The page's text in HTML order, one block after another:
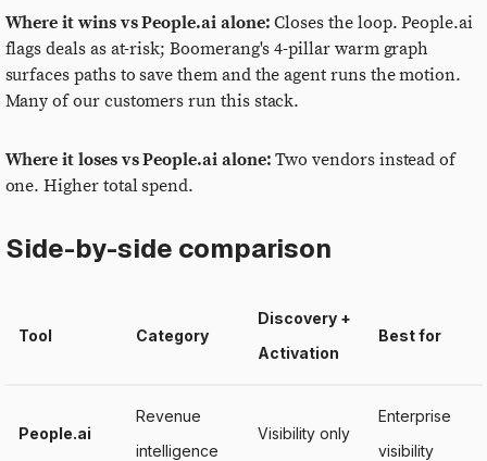
Where it wins vs People.ai alone: Closes the loop. People.ai
flags deals as at-risk; Boomerang's 4-pillar warm graph
surfaces paths to save them and the agent runs the motion.
Many of our customers run this stack.
Where it loses vs People.ai alone: Two vendors instead of
one. Higher total spend.
Side-by-side comparison
Tool Category
Discovery +
Activation
Best for
People.ai
Revenue
intelligence
Visibility only
Enterprise
visibility